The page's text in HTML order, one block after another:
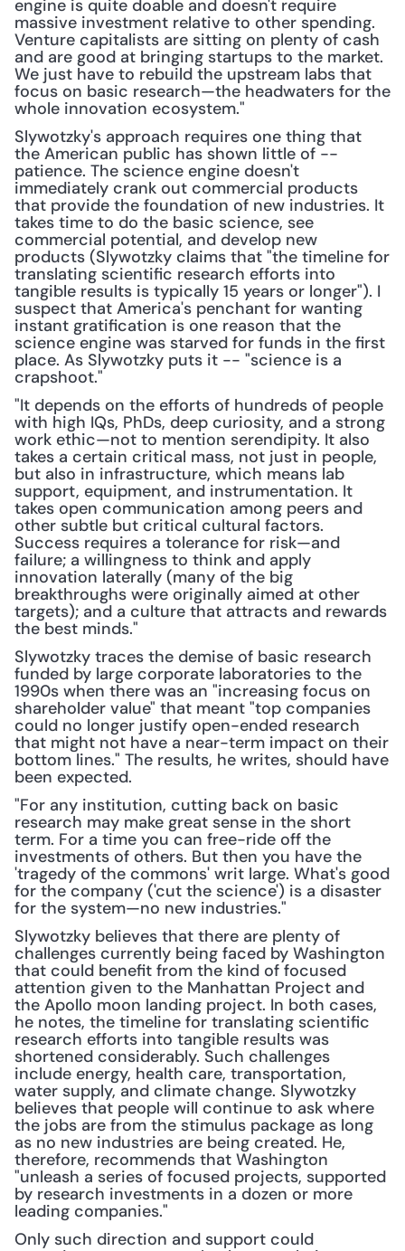
engine is quite doable and doesn't require
massive investment relative to other spending.
Venture capitalists are sitting on plenty of cash
and are good at bringing startups to the market.
We just have to rebuild the upstream labs that
focus on basic research—the headwaters for the
whole innovation ecosystem."
Slywotzky's approach requires one thing that
the American public has shown little of --
patience. The science engine doesn't
immediately crank out commercial products
that provide the foundation of new industries. It
takes time to do the basic science, see
commercial potential, and develop new
products (Slywotzky claims that "the timeline for
translating scientific research efforts into
tangible results is typically 15 years or longer"). I
suspect that America's penchant for wanting
instant gratification is one reason that the
science engine was starved for funds in the first
place. As Slywotzky puts it -- "science is a
crapshoot."
"It depends on the efforts of hundreds of people
with high IQs, PhDs, deep curiosity, and a strong
work ethic—not to mention serendipity. It also
takes a certain critical mass, not just in people,
but also in infrastructure, which means lab
support, equipment, and instrumentation. It
takes open communication among peers and
other subtle but critical cultural factors.
Success requires a tolerance for risk—and
failure; a willingness to think and apply
innovation laterally (many of the big
breakthroughs were originally aimed at other
targets); and a culture that attracts and rewards
the best minds."
Slywotzky traces the demise of basic research
funded by large corporate laboratories to the
1990s when there was an "increasing focus on
shareholder value" that meant "top companies
could no longer justify open-ended research
that might not have a near-term impact on their
bottom lines." The results, he writes, should have
been expected.
"For any institution, cutting back on basic
research may make great sense in the short
term. For a time you can free-ride off the
investments of others. But then you have the
'tragedy of the commons' writ large. What's good
for the company ('cut the science') is a disaster
for the system—no new industries."
Slywotzky believes that there are plenty of
challenges currently being faced by Washington
that could benefit from the kind of focused
attention given to the Manhattan Project and
the Apollo moon landing project. In both cases,
he notes, the timeline for translating scientific
research efforts into tangible results was
shortened considerably. Such challenges
include energy, health care, transportation,
water supply, and climate change. Slywotzky
believes that people will continue to ask where
the jobs are from the stimulus package as long
as no new industries are being created. He,
therefore, recommends that Washington
"unleash a series of focused projects, supported
by research investments in a dozen or more
leading companies."
Only such direction and support could